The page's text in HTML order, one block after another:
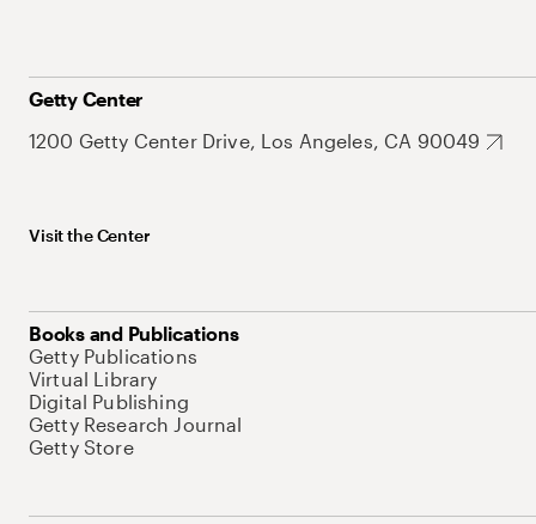
Getty Center
1200 Getty Center Drive, Los Angeles, CA 90049
Visit the Center
Books and Publications
Getty Publications
Virtual Library
Digital Publishing
Getty Research Journal
Getty Store